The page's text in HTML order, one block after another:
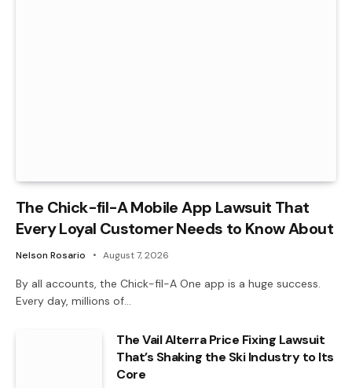
The Chick-fil-A Mobile App Lawsuit That
Every Loyal Customer Needs to Know About
Nelson Rosario August 7, 2026
By all accounts, the Chick-fil-A One app is a huge success.
Every day, millions of…
The Vail Alterra Price Fixing Lawsuit
That’s Shaking the Ski Industry to Its
Core